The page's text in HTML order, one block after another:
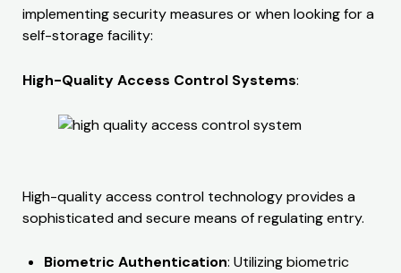
implementing security measures or when looking for a
self-storage facility:
High-Quality Access Control Systems:
High-quality access control technology provides a
sophisticated and secure means of regulating entry.
Biometric Authentication: Utilizing biometric